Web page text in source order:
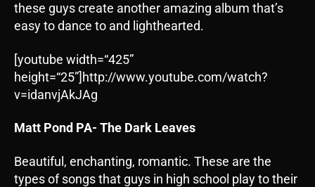
these guys create another amazing album that’s
easy to dance to and lighthearted.
[youtube width=“425”
height=“25”]http://www.youtube.com/watch?
v=idanvjAkJAg
Matt Pond PA- The Dark Leaves
Beautiful, enchanting, romantic. These are the
types of songs that guys in high school play to their